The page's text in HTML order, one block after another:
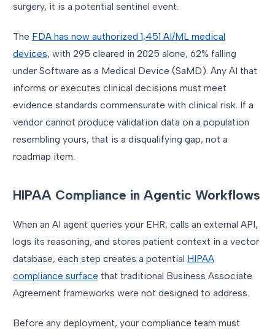
surgery, it is a potential sentinel event.
The FDA has now authorized 1,451 AI/ML medical
devices, with 295 cleared in 2025 alone, 62% falling
under Software as a Medical Device (SaMD). Any AI that
informs or executes clinical decisions must meet
evidence standards commensurate with clinical risk. If a
vendor cannot produce validation data on a population
resembling yours, that is a disqualifying gap, not a
roadmap item.
HIPAA Compliance in Agentic Workflows
When an AI agent queries your EHR, calls an external API,
logs its reasoning, and stores patient context in a vector
database, each step creates a potential HIPAA
compliance surface that traditional Business Associate
Agreement frameworks were not designed to address.
Before any deployment, your compliance team must